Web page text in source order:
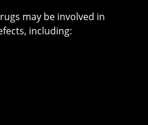
may be involved in
including: